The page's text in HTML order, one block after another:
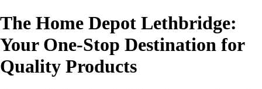
The Home Depot Lethbridge:
Your One-Stop Destination for
Quality Products